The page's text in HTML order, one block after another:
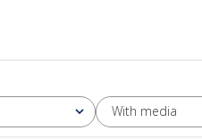
With media